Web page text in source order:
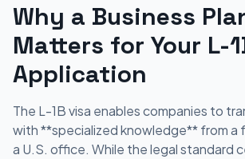
Why a Business
Matters for Your L-
Application
The L-1B visa enables companies to
with **specialized knowledge** from a
a U.S. office. While the legal standard